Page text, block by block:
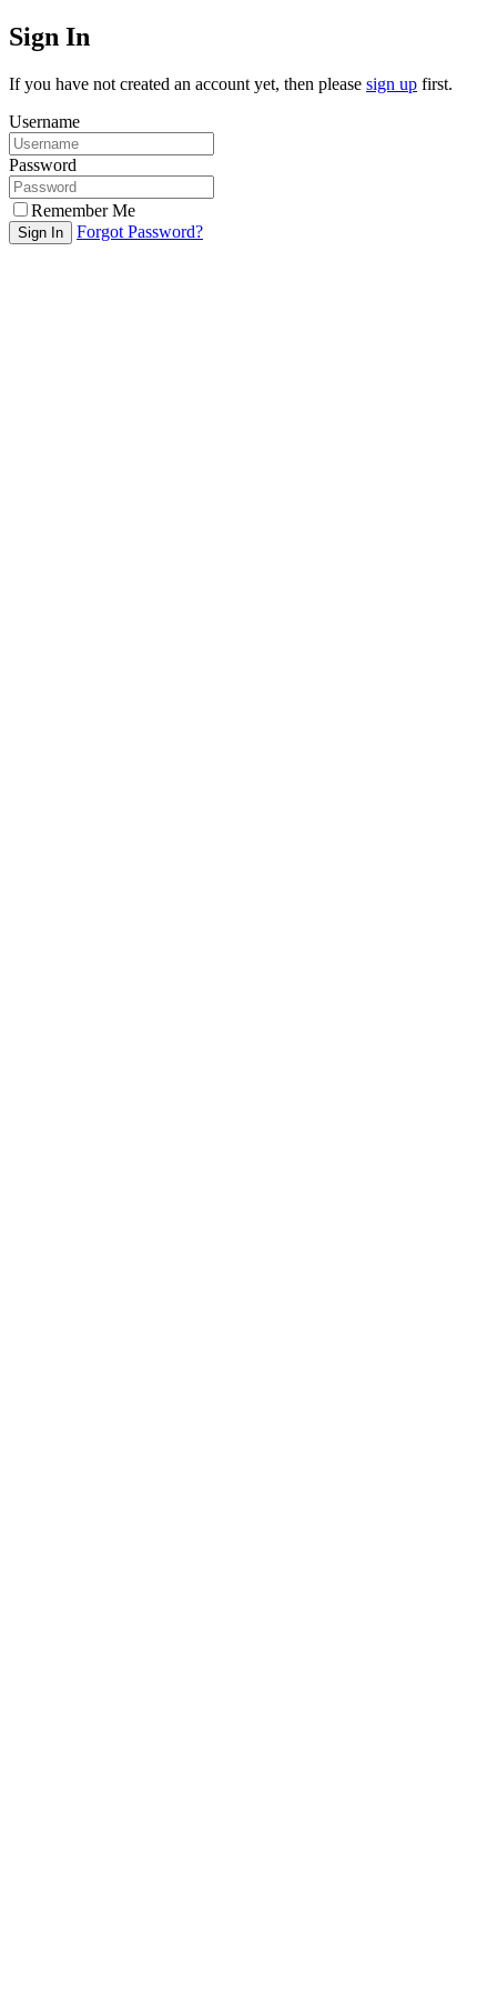
Sign In
If you have not created an account yet, then please sign up first.
Username
Password
Remember Me
Sign In Forgot Password?